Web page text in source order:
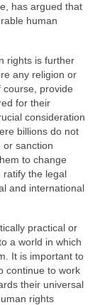
has argued that
human
rights is further
any religion or
provide
for their
consideration
billions do not
or sanction
to change
ratify the legal
and international
practical or
a world in which
It is important to
continue to work
their universal
rights